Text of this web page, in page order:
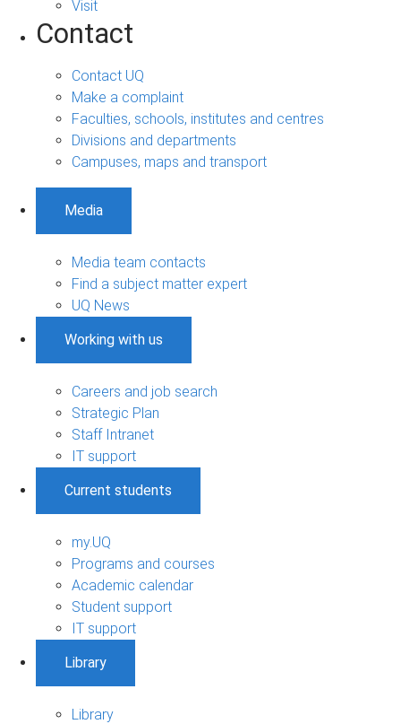
Visit
Contact
Contact UQ
Make a complaint
Faculties, schools, institutes and centres
Divisions and departments
Campuses, maps and transport
Media
Media team contacts
Find a subject matter expert
UQ News
Working with us
Careers and job search
Strategic Plan
Staff Intranet
IT support
Current students
my.UQ
Programs and courses
Academic calendar
Student support
IT support
Library
Library